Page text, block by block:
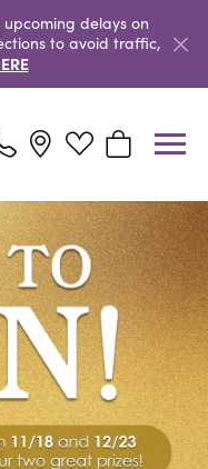
delays on
to avoid traffic,
Menu
Toggle My Wishlist
Toggle